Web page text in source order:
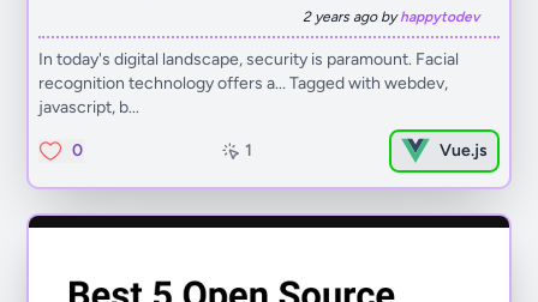
2 years ago byhappytodev
In today's digital landscape, security is paramount. Facial
recognition technology offers a... Tagged with webdev,
javascript, b...
0 1 Vue.js